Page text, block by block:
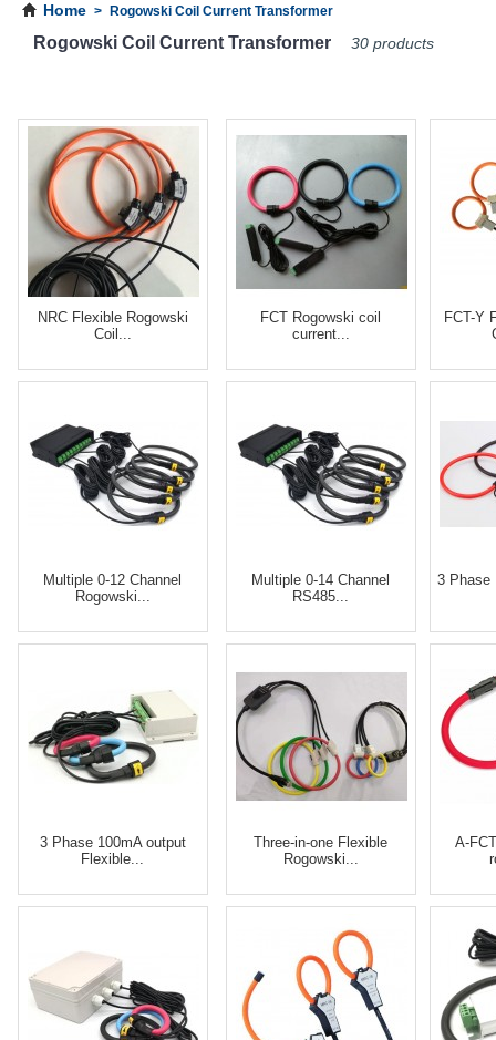
Home > Rogowski Coil Current Transformer
Rogowski Coil Current Transformer 30 products
NRC Flexible Rogowski
Coil...
FCT Rogowski coil
current...
FCT-Y
Multiple 0-12 Channel
Rogowski...
Multiple 0-14 Channel
RS485...
3 Phase
3 Phase 100mA output
Flexible...
Three-in-one Flexible
Rogowski...
A-